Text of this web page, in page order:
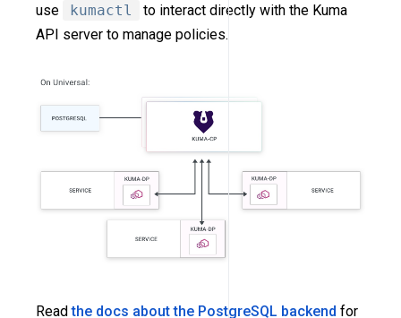
use
kumactl
to interact directly with the Kuma
API server to manage policies.
Readthe docs about the PostgreSQL backend for